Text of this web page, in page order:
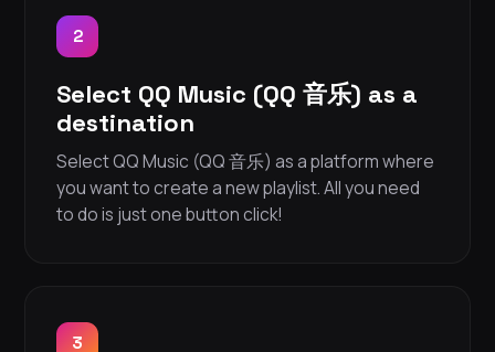
2
Select QQ Music (QQ 音乐) as a
destination
Select QQ Music (QQ 音乐) as a platform where
you want to create a new playlist. All you need
to do is just one button click!
3